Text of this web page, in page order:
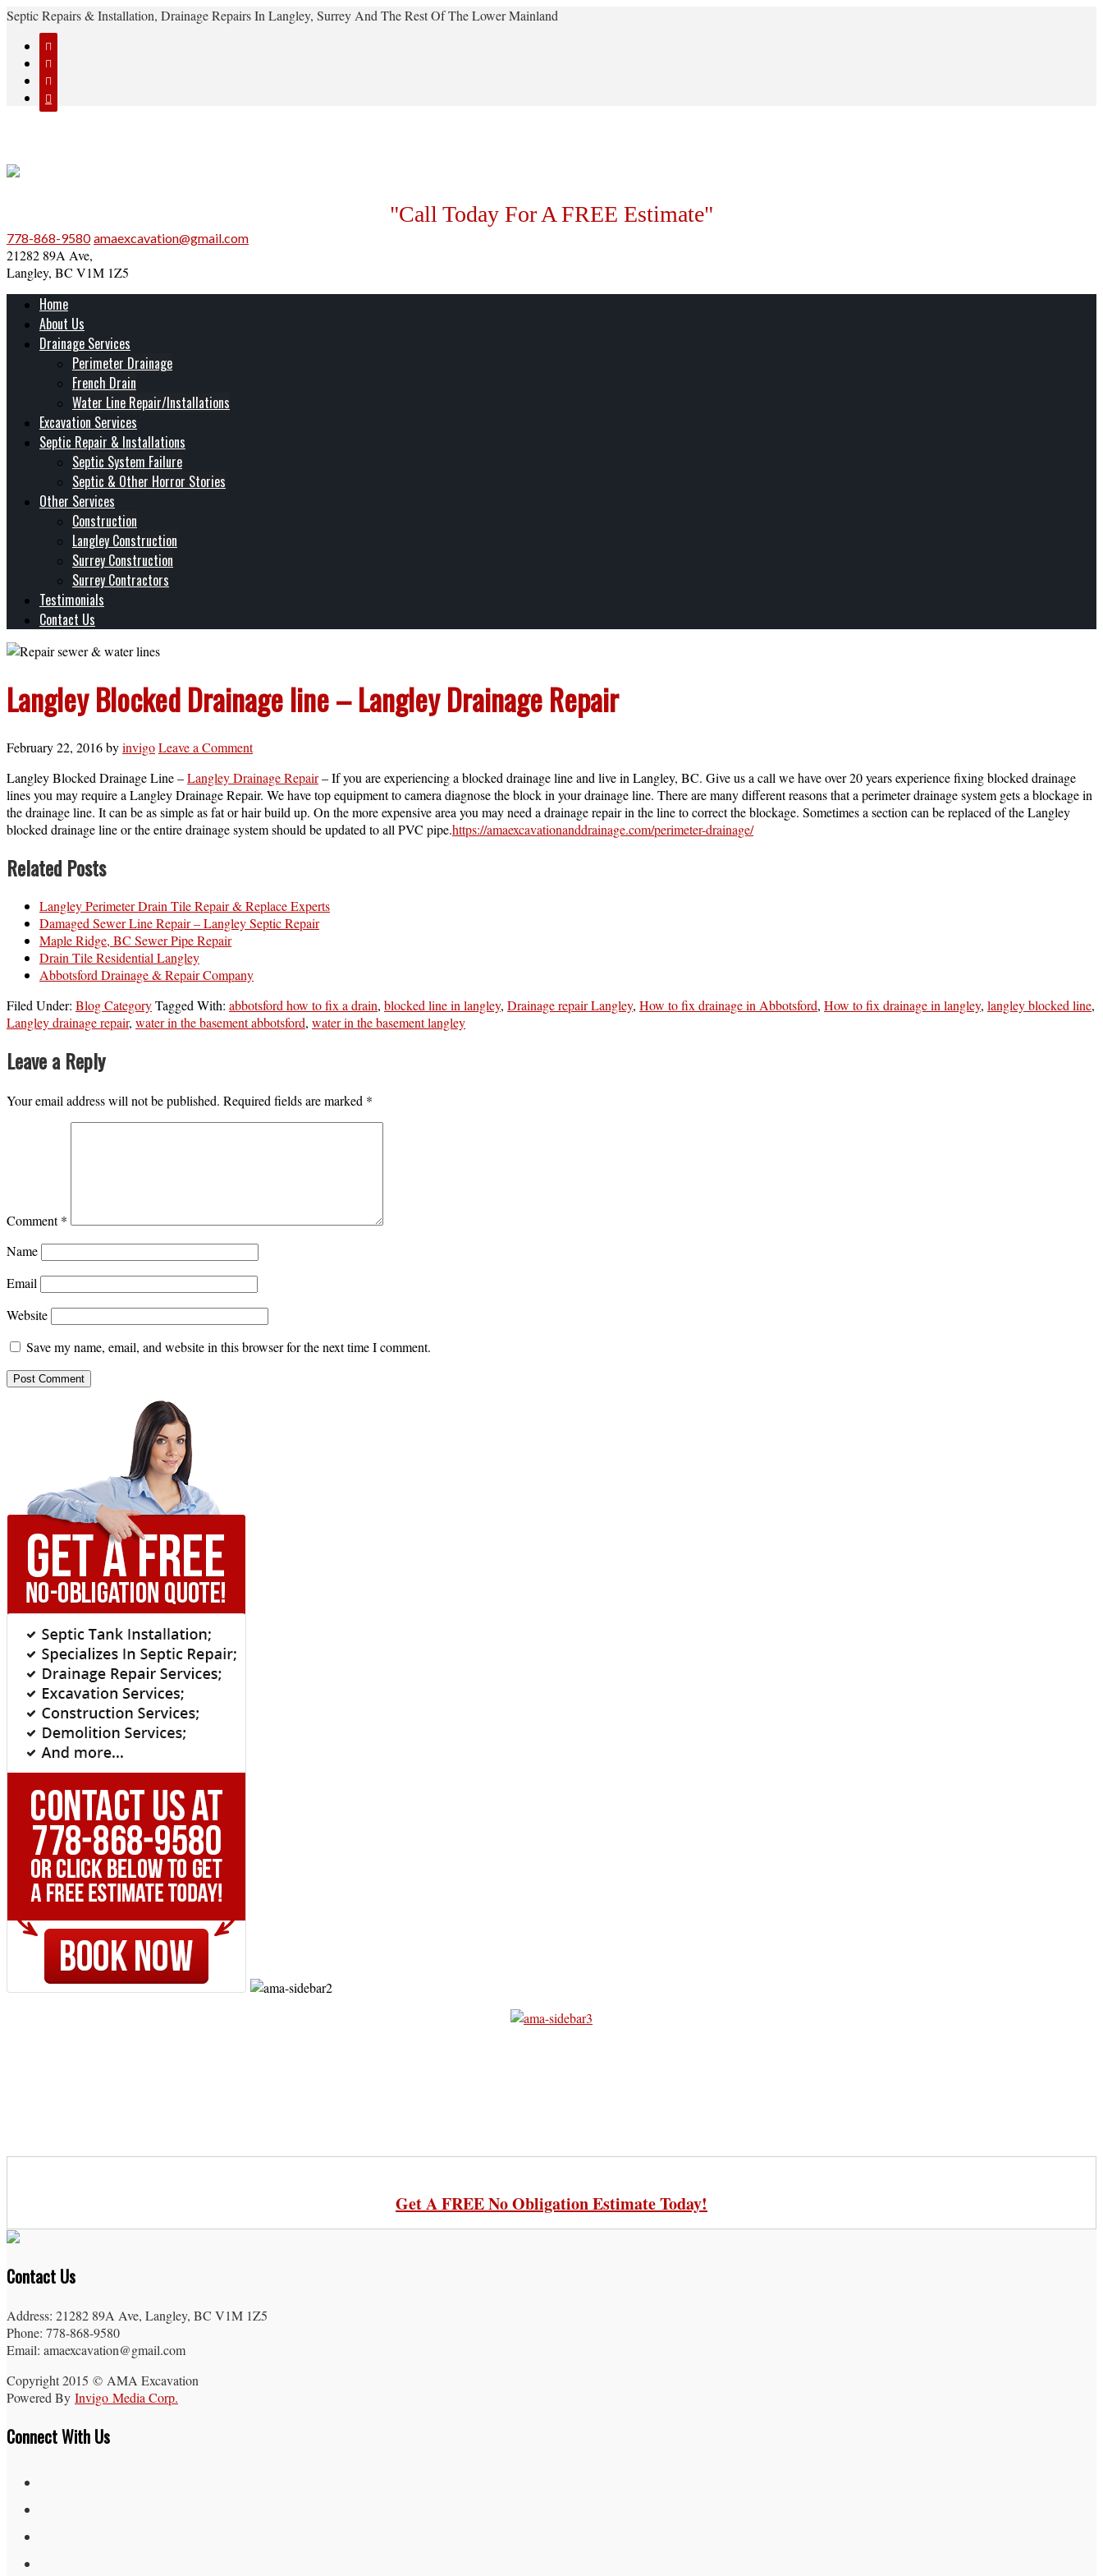
Septic Repairs & Installation, Drainage Repairs In Langley, Surrey And The Rest Of The Lower Mainland




"Call Today For A FREE Estimate"
778-868-9580 amaexcavation@gmail.com
21282 89A Ave,
Langley, BC V1M 1Z5
Home
About Us
Drainage Services
Perimeter Drainage
French Drain
Water Line Repair/Installations
Excavation Services
Septic Repair & Installations
Septic System Failure
Septic & Other Horror Stories
Other Services
Construction
Langley Construction
Surrey Construction
Surrey Contractors
Testimonials
Contact Us
Langley Blocked Drainage line – Langley Drainage Repair
February 22, 2016byinvigoLeave a Comment
Langley Blocked Drainage Line –Langley Drainage Repair– If you are experiencing a blocked drainage line and live in Langley, BC. Give us a call we have over 20 years experience fixing blocked drainage
lines you may require a Langley Drainage Repair. We have top equipment to camera diagnose the block in your drainage line. There are many different reasons that a perimeter drainage system gets a blockage in
the drainage line. It can be as simple as fat or hair build up. On the more expensive area you may need a drainage repair in the line to correct the blockage. Sometimes a section can be replaced of the Langley
blocked drainage line or the entire drainage system should be updated to all PVC pipe.https://amaexcavationanddrainage.com/perimeter-drainage/
Related Posts
Langley Perimeter Drain Tile Repair & Replace Experts
Damaged Sewer Line Repair – Langley Septic Repair
Maple Ridge, BC Sewer Pipe Repair
Drain Tile Residential Langley
Abbotsford Drainage & Repair Company
Filed Under: Blog CategoryTagged With: abbotsford how to fix a drain, blocked line in langley, Drainage repair Langley, How to fix drainage in Abbotsford, How to fix drainage in langley, langley blocked line,
Langley drainage repair, water in the basement abbotsford, water in the basement langley
Leave a Reply
Your email address will not be published. Required fields are marked *
Comment*
Name
Email
Website
Save my name, email, and website in this browser for the next time I comment.
Get A FREE No Obligation Estimate Today!
Contact Us
Address: 21282 89A Ave, Langley, BC V1M 1Z5
Phone: 778-868-9580
Email: amaexcavation@gmail.com
Copyright 2015 © AMA Excavation
Powered By Invigo Media Corp.
Connect With Us